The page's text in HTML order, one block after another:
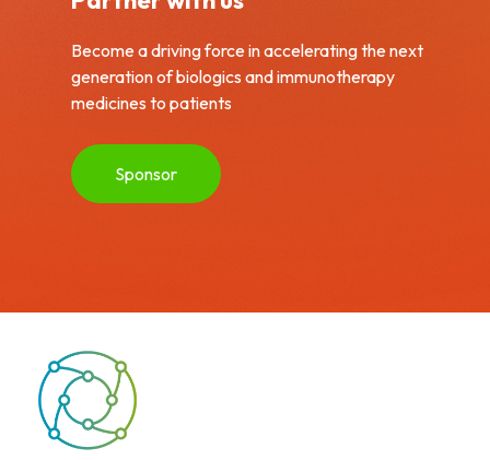
Become a driving force in accelerating the next
generation of biologics and immunotherapy
medicines to patients
Sponsor